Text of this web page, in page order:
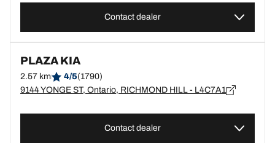
Contact dealer
PLAZA KIA
2.57 km 4/5(1790)
9144 YONGE ST, Ontario, RICHMOND HILL - L4C7A1
Contact dealer